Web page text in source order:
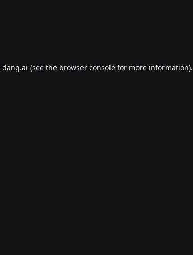
dang.ai (see the browser consolefor more information).